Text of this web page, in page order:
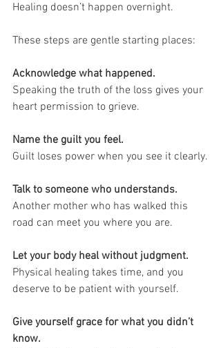
Healing doesn’t happen overnight.
These steps are gentle starting places:
Acknowledge what happened.
Speaking the truth of the loss gives your
heart permission to grieve.
Name the guilt you feel.
Guilt loses power when you see it clearly.
Talk to someone who understands.
Another mother who has walked this
road can meet you where you are.
Let your body heal without judgment.
Physical healing takes time, and you
deserve to be patient with yourself.
Give yourself grace for what you didn’t
know.